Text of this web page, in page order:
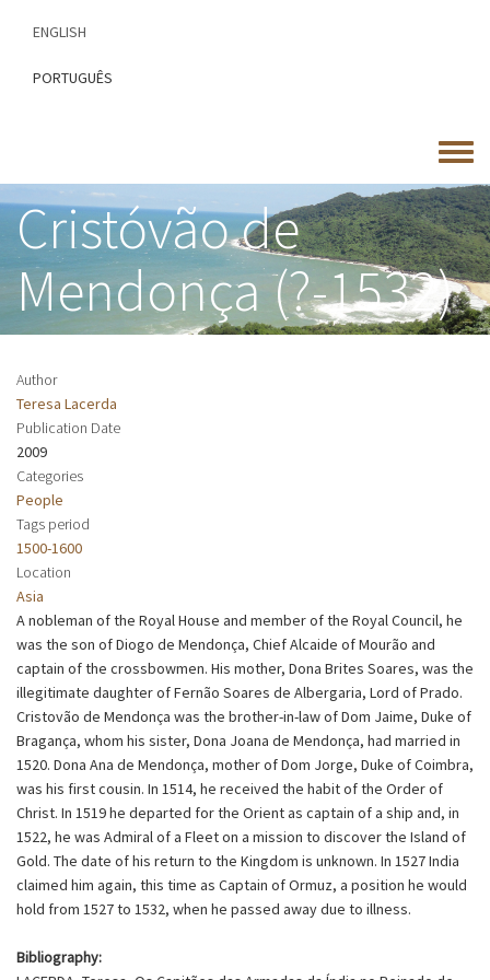
content
ENGLISH
PORTUGUÊS
Toggle
menu
Cristóvão de
Mendonça (?-1532)
Author
Teresa Lacerda
Publication Date
2009
Categories
People
Tags period
1500-1600
Location
Asia
A nobleman of the Royal House and member of the Royal Council, he
was the son of Diogo de Mendonça, Chief Alcaide of Mourão and
captain of the crossbowmen. His mother, Dona Brites Soares, was the
illegitimate daughter of Fernão Soares de Albergaria, Lord of Prado.
Cristovão de Mendonça was the brother-in-law of Dom Jaime, Duke of
Bragança, whom his sister, Dona Joana de Mendonça, had married in
1520. Dona Ana de Mendonça, mother of Dom Jorge, Duke of Coimbra,
was his first cousin. In 1514, he received the habit of the Order of
Christ. In 1519 he departed for the Orient as captain of a ship and, in
1522, he was Admiral of a Fleet on a mission to discover the Island of
Gold. The date of his return to the Kingdom is unknown. In 1527 India
claimed him again, this time as Captain of Ormuz, a position he would
hold from 1527 to 1532, when he passed away due to illness.
Bibliography: